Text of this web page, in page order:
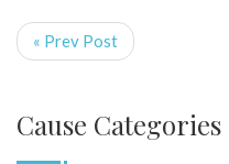
« Prev Post
Cause Categories